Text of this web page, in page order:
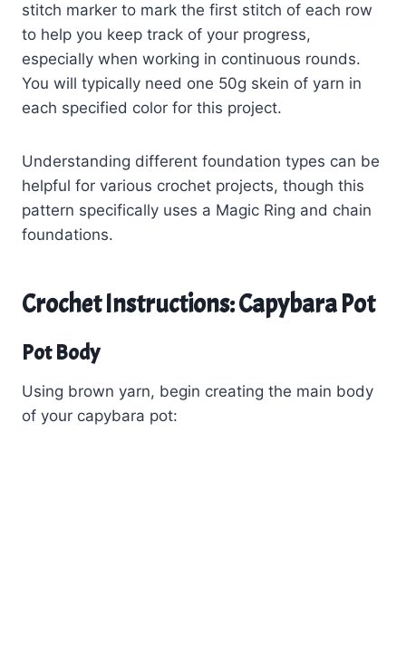
stitch marker to mark the first stitch of each row
to help you keep track of your progress,
especially when working in continuous rounds.
You will typically need one 50g skein of yarn in
each specified color for this project.
Understanding different foundation types can be
helpful for various crochet projects, though this
pattern specifically uses a Magic Ring and chain
foundations.
Crochet Instructions: Capybara Pot
Pot Body
Using brown yarn, begin creating the main body
of your capybara pot: